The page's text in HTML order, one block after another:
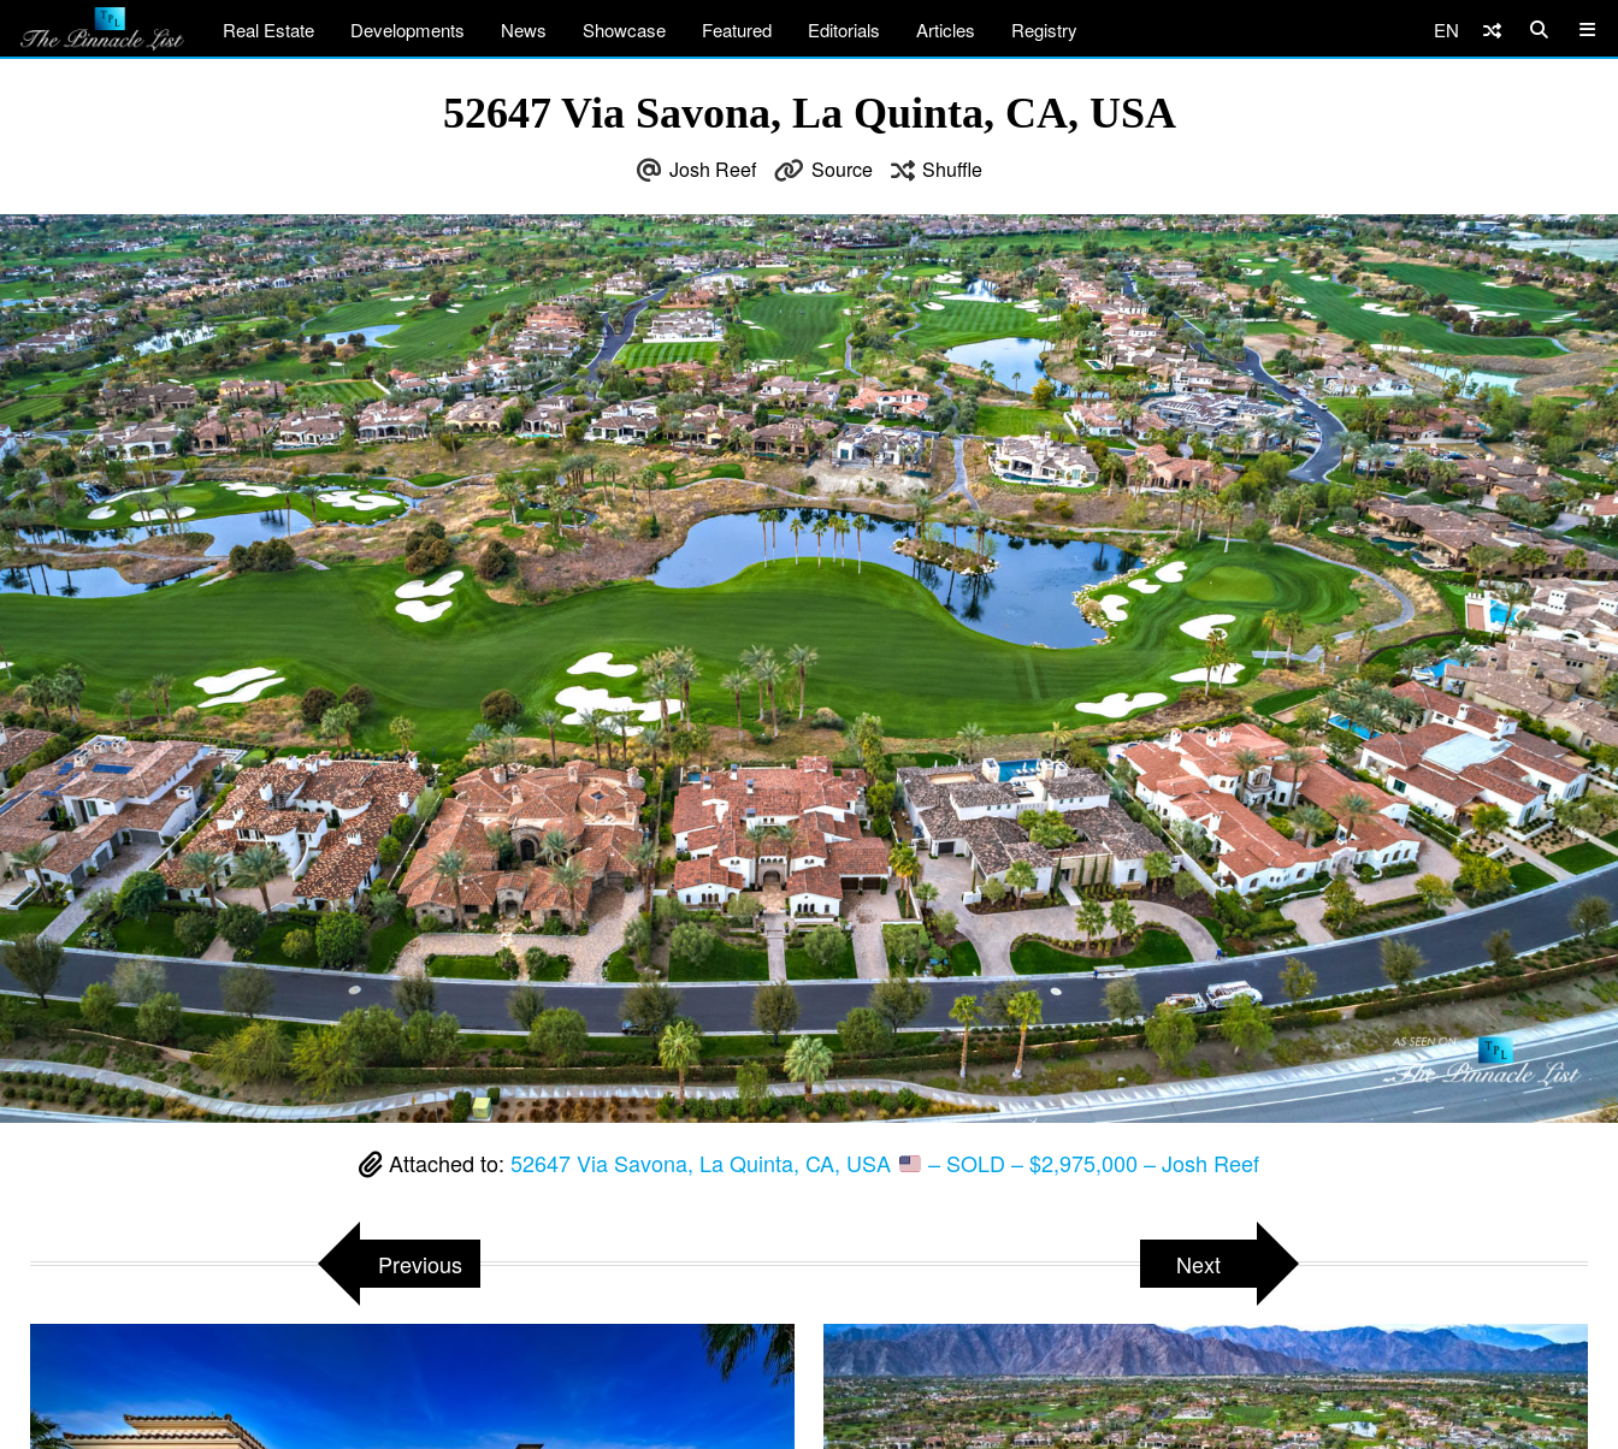
Real Estate Developments News Showcase Featured Editorials Articles Registry EN
52647 Via Savona, La Quinta, CA, USA
Josh Reef Source Shuffle
Attached to:52647 Via Savona, La Quinta, CA, USA – SOLD – $2,975,000 – Josh Reef
Previous Next